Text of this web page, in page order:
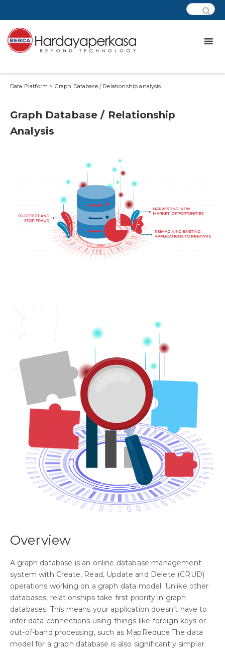
Data Platform > Graph Database / Relationship analysis
Graph Database / Relationship
Analysis
Overview
A graph database is an online database management
system with Create, Read, Update and Delete (CRUD)
operations working on a graph data model. Unlike other
databases, relationships take first priority in graph
databases. This means your application doesn’t have to
infer data connections using things like foreign keys or
out-of-band processing, such as MapReduce.The data
model for a graph database is also significantly simpler